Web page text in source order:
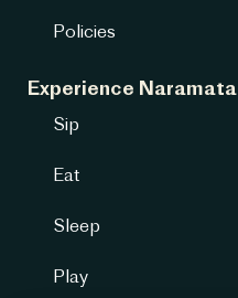
Policies
Experience Naramata
Sip
Eat
Sleep
Play